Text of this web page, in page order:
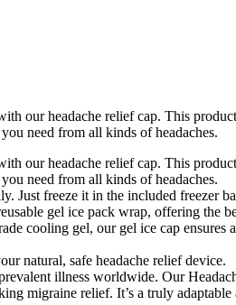
headache relief cap. This
need from all kinds of headaches.
headache relief cap. This
need from all kinds of headaches.
freeze it in the included freezer
gel ice pack wrap, offering
cooling gel, our gel ice cap
natural, safe headache relief device.
illness worldwide. Our
migraine relief. It’s a truly